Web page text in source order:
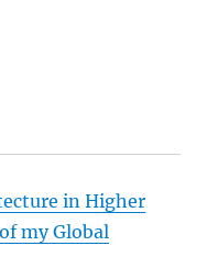
in Higher
my Global